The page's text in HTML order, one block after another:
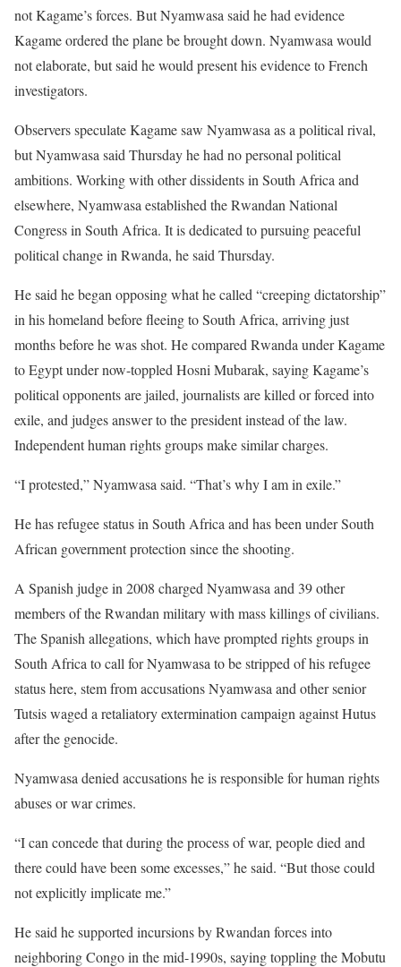
not Kagame’s forces. But Nyamwasa said he had evidence
Kagame ordered the plane be brought down. Nyamwasa would
not elaborate, but said he would present his evidence to French
investigators.
Observers speculate Kagame saw Nyamwasa as a political rival,
but Nyamwasa said Thursday he had no personal political
ambitions. Working with other dissidents in South Africa and
elsewhere, Nyamwasa established the Rwandan National
Congress in South Africa. It is dedicated to pursuing peaceful
political change in Rwanda, he said Thursday.
He said he began opposing what he called “creeping dictatorship”
in his homeland before fleeing to South Africa, arriving just
months before he was shot. He compared Rwanda under Kagame
to Egypt under now-toppled Hosni Mubarak, saying Kagame’s
political opponents are jailed, journalists are killed or forced into
exile, and judges answer to the president instead of the law.
Independent human rights groups make similar charges.
“I protested,” Nyamwasa said. “That’s why I am in exile.”
He has refugee status in South Africa and has been under South
African government protection since the shooting.
A Spanish judge in 2008 charged Nyamwasa and 39 other
members of the Rwandan military with mass killings of civilians.
The Spanish allegations, which have prompted rights groups in
South Africa to call for Nyamwasa to be stripped of his refugee
status here, stem from accusations Nyamwasa and other senior
Tutsis waged a retaliatory extermination campaign against Hutus
after the genocide.
Nyamwasa denied accusations he is responsible for human rights
abuses or war crimes.
“I can concede that during the process of war, people died and
there could have been some excesses,” he said. “But those could
not explicitly implicate me.”
He said he supported incursions by Rwandan forces into
neighboring Congo in the mid-1990s, saying toppling the Mobutu